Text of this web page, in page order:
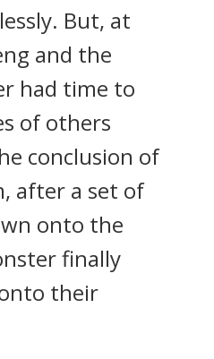
But, at
and the
had time to
of others
conclusion of
after a set of
onto the
finally
their